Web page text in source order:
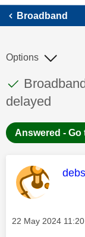
Broadband
This
delayed
Options
Answered - Go
This
Message posted on
‎22 May 2024